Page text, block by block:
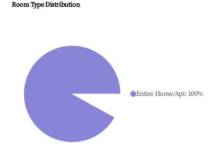
Room Type Distribution
Entire Home/Apt: 100%